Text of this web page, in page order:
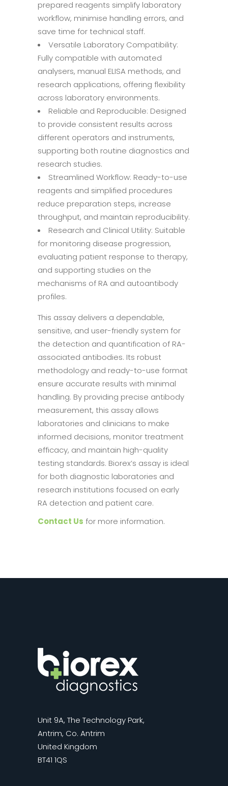
prepared reagents simplify laboratory
workflow, minimise handling errors, and
save time for technical staff.
Versatile Laboratory Compatibility:
Fully compatible with automated
analysers, manual ELISA methods, and
research applications, offering flexibility
across laboratory environments.
Reliable and Reproducible: Designed
to provide consistent results across
different operators and instruments,
supporting both routine diagnostics and
research studies.
Streamlined Workflow: Ready-to-use
reagents and simplified procedures
reduce preparation steps, increase
throughput, and maintain reproducibility.
Research and Clinical Utility: Suitable
for monitoring disease progression,
evaluating patient response to therapy,
and supporting studies on the
mechanisms of RA and autoantibody
profiles.
This assay delivers a dependable,
sensitive, and user-friendly system for
the detection and quantification of RA-
associated antibodies. Its robust
methodology and ready-to-use format
ensure accurate results with minimal
handling. By providing precise antibody
measurement, this assay allows
laboratories and clinicians to make
informed decisions, monitor treatment
efficacy, and maintain high-quality
testing standards. Biorex’s assay is ideal
for both diagnostic laboratories and
research institutions focused on early
RA detection and patient care.
Contact Us for more information.
Unit 9A, The Technology Park,
Antrim, Co. Antrim
United Kingdom
BT41 1QS